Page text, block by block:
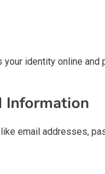
your identity online and
Information
email addresses,